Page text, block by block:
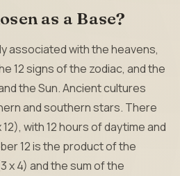
as a Base?
associated with the heavens,
12 signs of the zodiac, and the
the Sun. Ancient cultures
and southern stars. There
with 12 hours of daytime and
12 is the product of the
x 4) and the sum of the